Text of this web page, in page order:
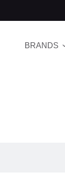
BRANDS